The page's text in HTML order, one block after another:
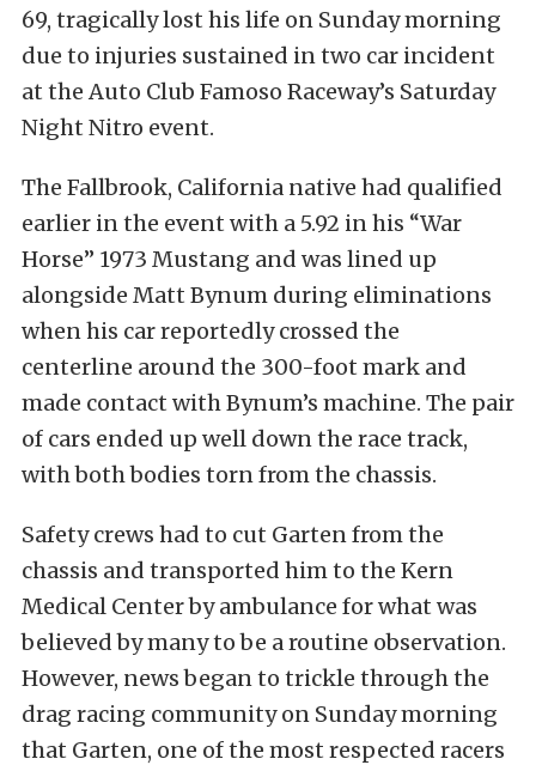
69, tragically lost his life on Sunday morning
due to injuries sustained in two car incident
at the Auto Club Famoso Raceway’s Saturday
Night Nitro event.
The Fallbrook, California native had qualified
earlier in the event with a 5.92 in his “War
Horse” 1973 Mustang and was lined up
alongside Matt Bynum during eliminations
when his car reportedly crossed the
centerline around the 300-foot mark and
made contact with Bynum’s machine. The pair
of cars ended up well down the race track,
with both bodies torn from the chassis.
Safety crews had to cut Garten from the
chassis and transported him to the Kern
Medical Center by ambulance for what was
believed by many to be a routine observation.
However, news began to trickle through the
drag racing community on Sunday morning
that Garten, one of the most respected racers